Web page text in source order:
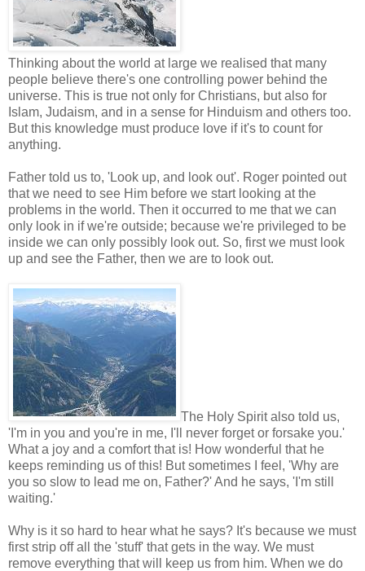
Thinking about the world at large we realised that many
people believe there's one controlling power behind the
universe. This is true not only for Christians, but also for
Islam, Judaism, and in a sense for Hinduism and others too.
But this knowledge must produce love if it's to count for
anything.
Father told us to, 'Look up, and look out'. Roger pointed out
that we need to see Him before we start looking at the
problems in the world. Then it occurred to me that we can
only look in if we're outside; because we're privileged to be
inside we can only possibly look out. So, first we must look
up and see the Father, then we are to look out.
The Holy Spirit also told us,
'I'm in you and you're in me, I'll never forget or forsake you.'
What a joy and a comfort that is! How wonderful that he
keeps reminding us of this! But sometimes I feel, 'Why are
you so slow to lead me on, Father?' And he says, 'I'm still
waiting.'
Why is it so hard to hear what he says? It's because we must
first strip off all the 'stuff' that gets in the way. We must
remove everything that will keep us from him. When we do